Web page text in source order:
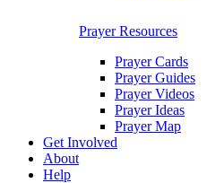
Prayer Resources
Prayer Cards
Prayer Guides
Prayer Videos
Prayer Ideas
Prayer Map
Get Involved
About
Help